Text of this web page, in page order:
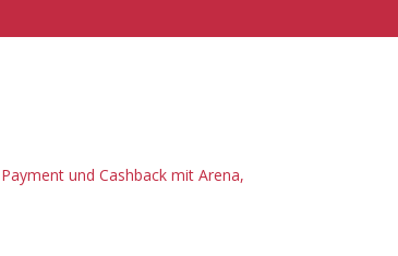
und Cashback mit Arena,